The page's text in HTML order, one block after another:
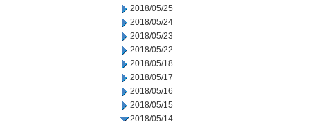
2018/05/25
2018/05/24
2018/05/23
2018/05/22
2018/05/18
2018/05/17
2018/05/16
2018/05/15
2018/05/14